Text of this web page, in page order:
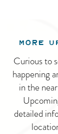
MORE
Curious to
happening
in the
detailed